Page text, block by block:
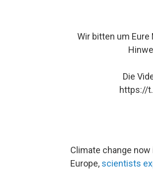
Wir bitten um
Die
https://
Climate change
Europe, scientists